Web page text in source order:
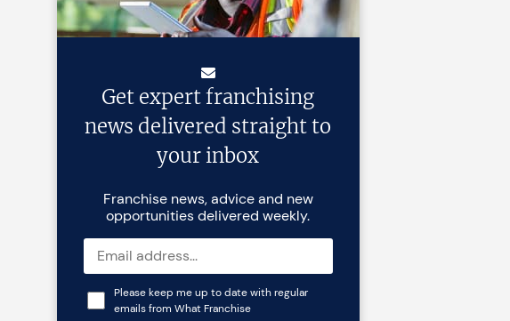
Get expert franchising
news delivered straight to
your inbox
Franchise news, advice and new
opportunities delivered weekly.
Please keep me up to date with regular
emails from What Franchise